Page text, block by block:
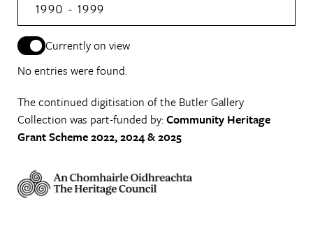
1990 - 1999
Currently on view
No entries were found.
The continued digitisation of the Butler Gallery
Collection was part-funded by:Community Heritage
Grant Scheme 2022, 2024 & 2025